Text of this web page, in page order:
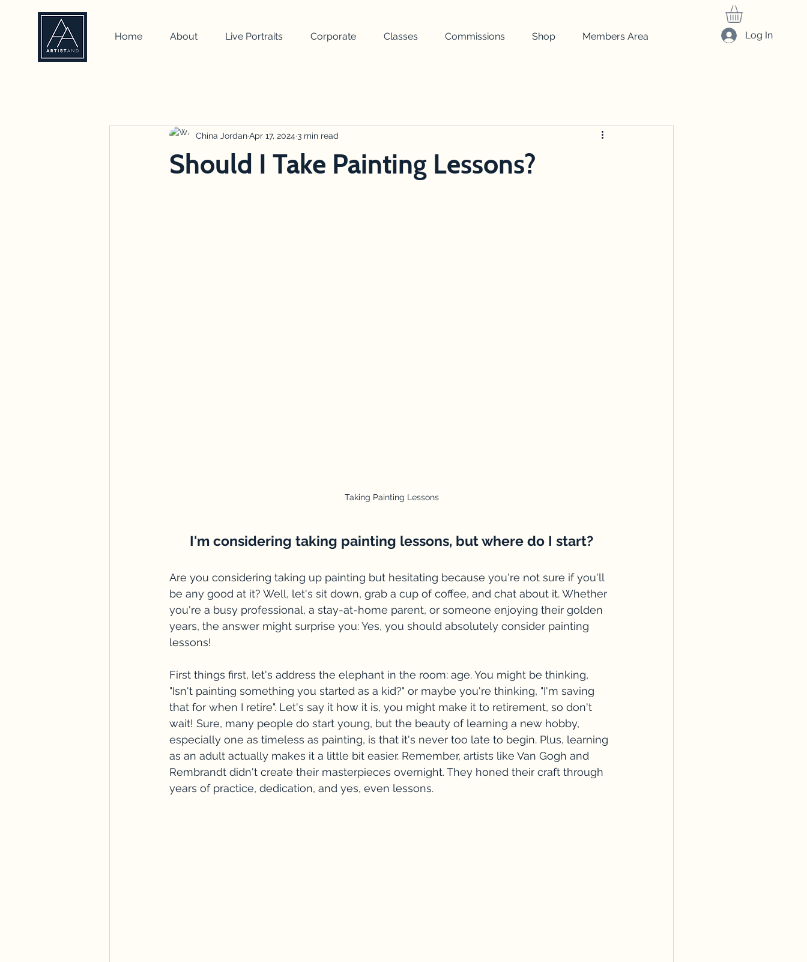
Home About Live Portraits Corporate Classes Commissions Shop Members Area Log In
drawing team building wellbeing
Should I Take Painting Lessons?
China JordanApr 17, 20243 min read
Taking Painting Lessons
I'm considering taking painting lessons, but where do I start?
Are you considering taking up painting but hesitating because you're not sure if you'll
be any good at it? Well, let's sit down, grab a cup of coffee, and chat about it. Whether
you're a busy professional, a stay-at-home parent, or someone enjoying their golden
years, the answer might surprise you: Yes, you should absolutely consider painting
lessons!
First things first, let's address the elephant in the room: age. You might be thinking,
"Isn't painting something you started as a kid?" or maybe you're thinking, "I'm saving
that for when I retire". Let's say it how it is, you might make it to retirement, so don't
wait! Sure, many people do start young, but the beauty of learning a new hobby,
especially one as timeless as painting, is that it's never too late to begin. Plus, learning
as an adult actually makes it a little bit easier. Remember, artists like Van Gogh and
Rembrandt didn't create their masterpieces overnight. They honed their craft through
years of practice, dedication, and yes, even lessons.